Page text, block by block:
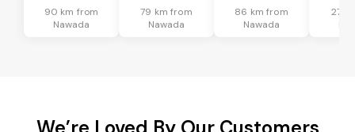
90 km from
Nawada
79 km from
Nawada
86 km from
Nawada
27